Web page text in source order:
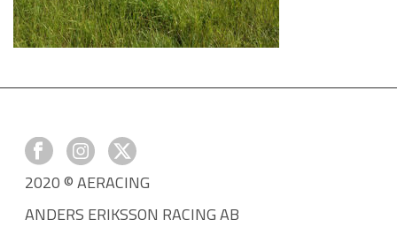
2020 © AERACING
ANDERS ERIKSSON RACING AB